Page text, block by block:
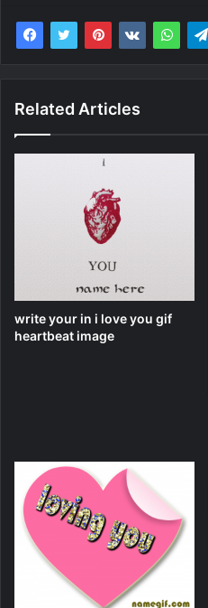
Related Articles
write your in i love you gif
heartbeat image